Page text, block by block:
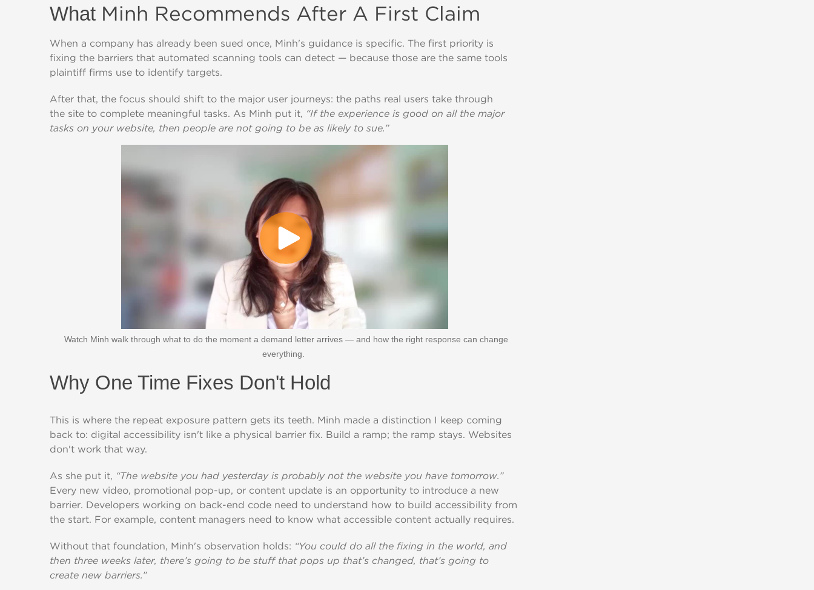
What Minh Recommends After A First Claim
When a company has already been sued once, Minh's guidance is specific. The first priority is
fixing the barriers that automated scanning tools can detect — because those are the same tools
plaintiff firms use to identify targets.
After that, the focus should shift to the major user journeys: the paths real users take through
the site to complete meaningful tasks. As Minh put it, “If the experience is good on all the major
tasks on your website, then people are not going to be as likely to sue.”
Watch Minh walk through what to do the moment a demand letter arrives — and how the right response can change
everything.
Why One Time Fixes Don't Hold
This is where the repeat exposure pattern gets its teeth. Minh made a distinction I keep coming
back to: digital accessibility isn't like a physical barrier fix. Build a ramp; the ramp stays. Websites
don't work that way.
As she put it, “The website you had yesterday is probably not the website you have tomorrow.”
Every new video, promotional pop-up, or content update is an opportunity to introduce a new
barrier. Developers working on back-end code need to understand how to build accessibility from
the start. For example, content managers need to know what accessible content actually requires.
Without that foundation, Minh's observation holds: “You could do all the fixing in the world, and
then three weeks later, there’s going to be stuff that pops up that’s changed, that’s going to
create new barriers.”